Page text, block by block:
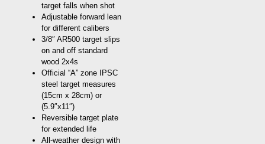
target falls when shot
Adjustable forward lean
for different calibers
3/8″ AR500 target slips
on and off standard
wood 2x4s
Official “A” zone IPSC
steel target measures
(15cm x 28cm) or
(5.9″x11″)
Reversible target plate
for extended life
All-weather design with